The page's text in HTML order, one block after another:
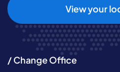
View your
/ Change Office